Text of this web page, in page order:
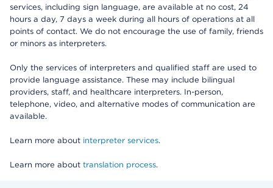
services, including sign language, are available at no cost, 24
hours a day, 7 days a week during all hours of operations at all
points of contact. We do not encourage the use of family, friends
or minors as interpreters.
Only the services of interpreters and qualified staff are used to
provide language assistance. These may include bilingual
providers, staff, and healthcare interpreters. In-person,
telephone, video, and alternative modes of communication are
available.
Learn more about interpreter services.
Learn more about translation process.